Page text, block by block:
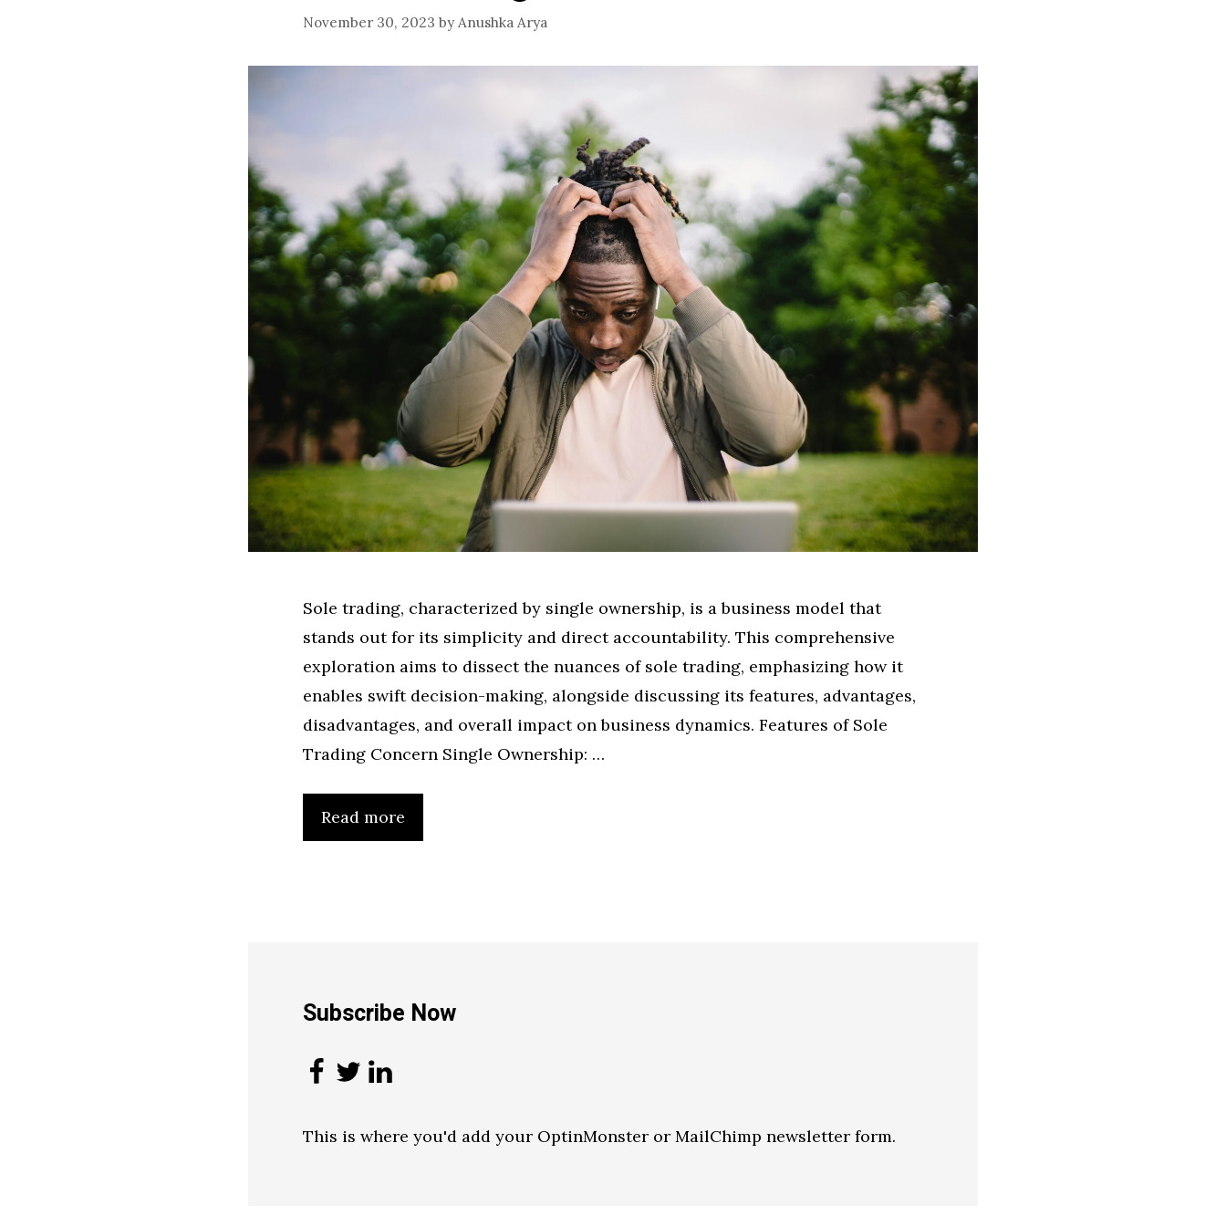
November 30, 2023 by Anushka Arya
Sole trading, characterized by single ownership, is a business model that
stands out for its simplicity and direct accountability. This comprehensive
exploration aims to dissect the nuances of sole trading, emphasizing how it
enables swift decision-making, alongside discussing its features, advantages,
disadvantages, and overall impact on business dynamics. Features of Sole
Trading Concern Single Ownership: …
Read more
Subscribe Now
This is where you'd add your OptinMonster or MailChimp newsletter form.